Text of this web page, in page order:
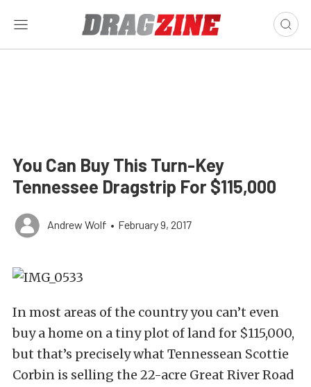
You Can Buy This Turn-Key
Tennessee Dragstrip For $115,000
Andrew Wolf • February 9, 2017
In most areas of the country you can’t even
buy a home on a tiny plot of land for $115,000,
but that’s precisely what Tennessean Scottie
Corbin is selling the 22-acre Great River Road